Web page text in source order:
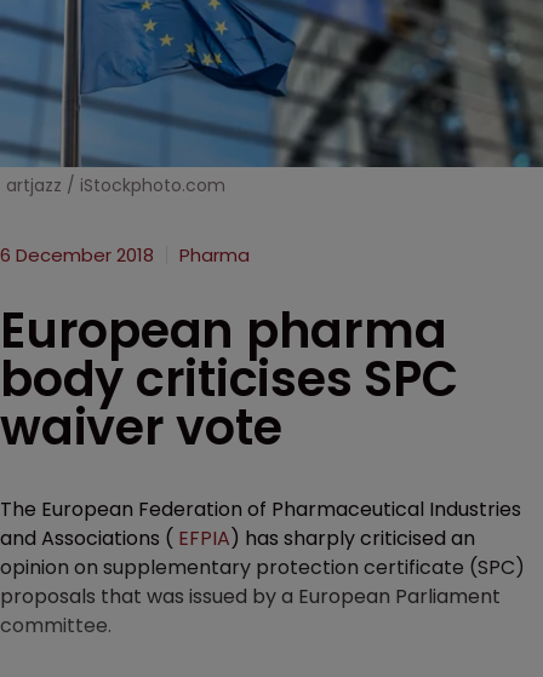
artjazz / iStockphoto.com
6 December 2018 Pharma
European pharma
body criticises SPC
waiver vote
The European Federation of Pharmaceutical Industries
and Associations ( EFPIA) has sharply criticised an
opinion on supplementary protection certificate (SPC)
proposals that was issued by a European Parliament
committee.